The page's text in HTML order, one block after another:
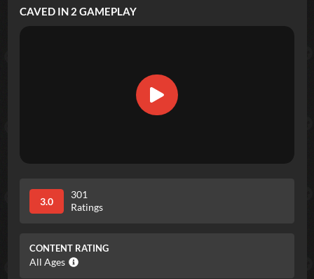
CAVED IN 2 GAMEPLAY
3.0
301
Ratings
CONTENT RATING
All Ages